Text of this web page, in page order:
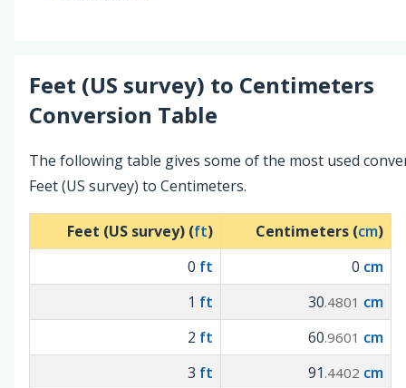
Feet (US survey) to Centimeters
Conversion Table
The following table gives some of the most used
Feet (US survey) to Centimeters.
Feet (US survey) (ft) Centimeters (cm)
0 ft 0 cm
1 ft 30.4801 cm
2 ft 60.9601 cm
3 ft 91 .4402 cm